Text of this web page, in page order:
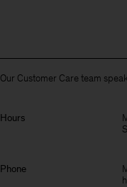
Our Customer Care team
Hours
Phone